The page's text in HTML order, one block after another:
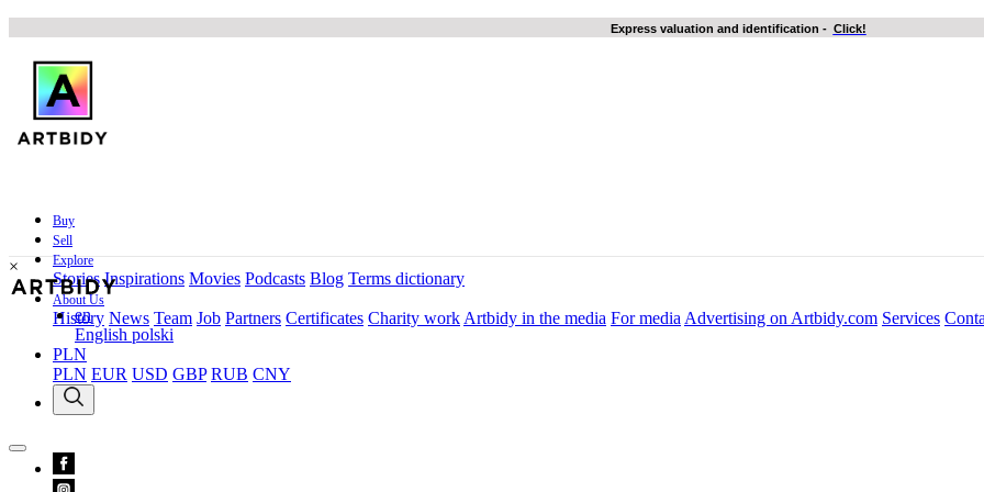
Express valuation and identification - Click!
Buy
Sell
Explore
Stories Inspirations Movies Podcasts Blog Terms dictionary
About Us
History News Team Job Partners Certificates Charity work Artbidy in the media For media Advertising on Artbidy.com Services
×
en
English polski
PLN
PLN EUR USD GBP RUB CNY